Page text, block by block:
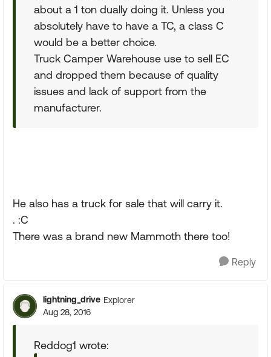
about a 1 ton dually doing it. Unless you
absolutely have to have a TC, a class C
would be a better choice.
Truck Camper Warehouse use to sell EC
and dropped them because of quality
issues and lack of support from the
manufacturer.
He also has a truck for sale that will carry it.
. :C
There was a brand new Mammoth there too!
Reply
lightning_drive Explorer
Aug 28, 2016
Reddog1 wrote: